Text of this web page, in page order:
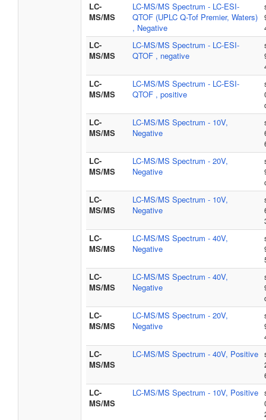
LC-
MS/MS
LC-MS/MS Spectrum - LC-ESI-
QTOF (UPLC Q-Tof Premier, Waters)
, Negative
LC-
MS/MS
LC-MS/MS Spectrum - LC-ESI-
QTOF , negative
LC-
MS/MS
LC-MS/MS Spectrum - LC-ESI-
QTOF , positive
LC-
MS/MS
LC-MS/MS Spectrum - 10V,
Negative
LC-
MS/MS
LC-MS/MS Spectrum - 20V,
Negative
LC-
MS/MS
LC-MS/MS Spectrum - 10V,
Negative
LC-
MS/MS
LC-MS/MS Spectrum - 40V,
Negative
LC-
MS/MS
LC-MS/MS Spectrum - 40V,
Negative
LC-
MS/MS
LC-MS/MS Spectrum - 20V,
Negative
LC-
MS/MS
LC-MS/MS Spectrum - 40V, Positive
LC-
MS/MS
LC-MS/MS Spectrum - 10V, Positive